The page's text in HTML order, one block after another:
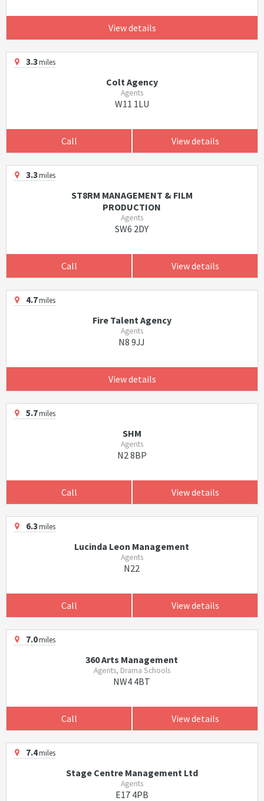
View details
3.3miles
Colt Agency
Agents
W11 1LU
Call View details
3.3miles
ST8RM MANAGEMENT & FILM
PRODUCTION
Agents
SW6 2DY
Call View details
4.7miles
Fire Talent Agency
Agents
N8 9JJ
View details
5.7miles
SHM
Agents
N2 8BP
Call View details
6.3miles
Lucinda Leon Management
Agents
N22
Call View details
7.0miles
360 Arts Management
Agents, Drama Schools
NW4 4BT
Call View details
7.4miles
Stage Centre Management Ltd
Agents
E17 4PB